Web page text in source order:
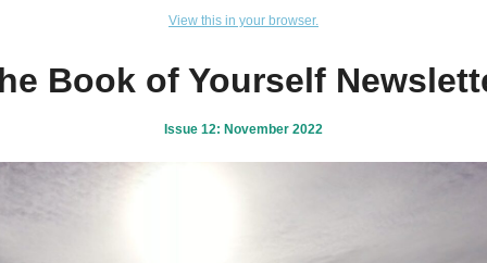
View this in your browser.
Book of Yourself
Issue 12: November 2022